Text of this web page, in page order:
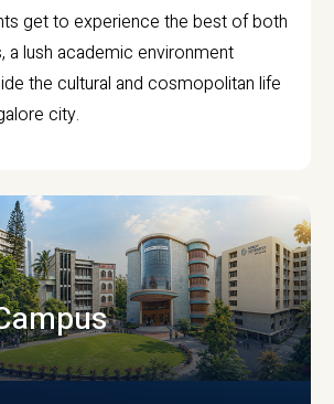
get to experience the best of both
a lush academic environment
the cultural and cosmopolitan life
city.